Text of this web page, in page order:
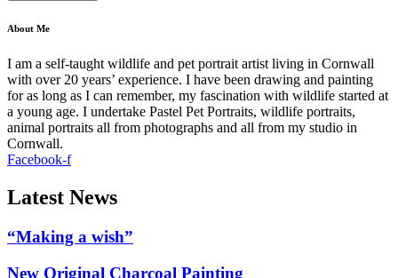
About Me
I am a self-taught wildlife and pet portrait artist living in Cornwall
with over 20 years’ experience. I have been drawing and painting
for as long as I can remember, my fascination with wildlife started at
a young age. I undertake Pastel Pet Portraits, wildlife portraits,
animal portraits all from photographs and all from my studio in
Cornwall.
Facebook-f
Latest News
“Making a wish”
New Original Charcoal Painting